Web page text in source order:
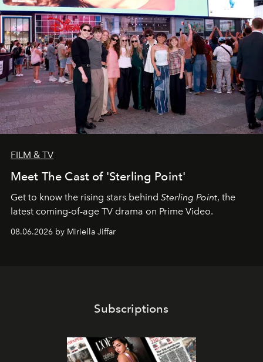
FILM & TV
Meet The Cast of 'Sterling Point'
Get to know the rising stars behind Sterling Point, the
latest coming-of-age TV drama on Prime Video.
08.06.2026 by Miriella Jiffar
Subscriptions